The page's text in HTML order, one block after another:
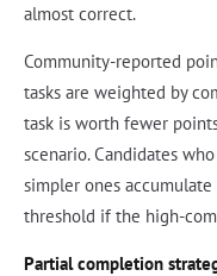
almost correct.
Community-reported
tasks are weighted by
task is worth fewer
scenario. Candidates
simpler ones
threshold if the high-
Partial completion